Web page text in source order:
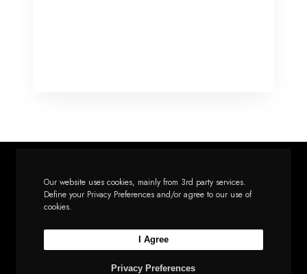
Let’s build the next
big thing together
Our website uses cookies, mainly from 3rd party services.
Define your Privacy Preferences and/or agree to our use of
cookies.
Privacy Preferences
I Agree